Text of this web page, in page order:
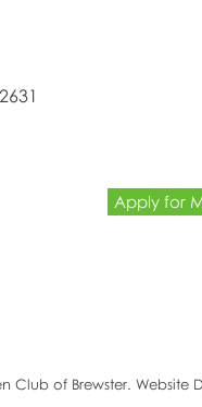
Apply for
Club of Brewster. Website